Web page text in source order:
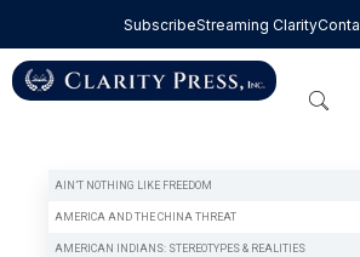
SubscribeStreaming Clarity
AIN’T NOTHING LIKE FREEDOM
AMERICA AND THE CHINA THREAT
AMERICAN INDIANS: STEREOTYPES & REALITIES